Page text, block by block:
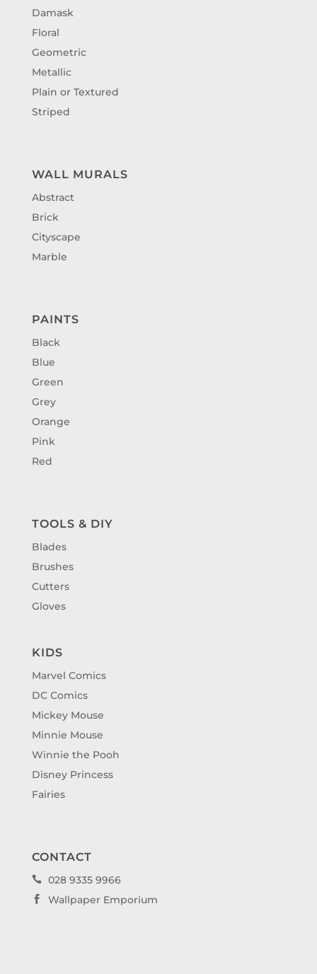
Damask
Floral
Geometric
Metallic
Plain or Textured
Striped
WALL MURALS
Abstract
Brick
Cityscape
Marble
PAINTS
Black
Blue
Green
Grey
Orange
Pink
Red
TOOLS & DIY
Blades
Brushes
Cutters
Gloves
KIDS
Marvel Comics
DC Comics
Mickey Mouse
Minnie Mouse
Winnie the Pooh
Disney Princess
Fairies
CONTACT
 028 9335 9966
 Wallpaper Emporium